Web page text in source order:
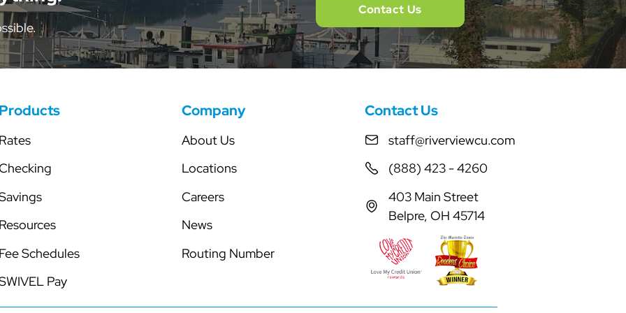
Share Certificates
Individual Retirement Accounts
Health Savings Account
Skip-a-Pay
Secured Line of Credit
Contact Us
Products
Rates
Resources
Fee Schedules
Pay
Company
About Us
Locations
Careers
News
Routing Number
Contact Us
staff@riverviewcu.com
(888) 423 - 4260
403 Main Street
Belpre, OH 45714